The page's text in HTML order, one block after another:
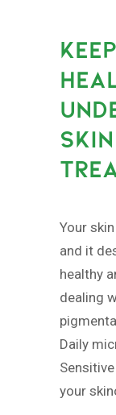
Your
and it
healthy
dealing
Daily
your